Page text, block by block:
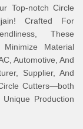
Top-notch Circle
Crafted For
These
Material
Automotive, And
Supplier, And
Cutters—both
Production